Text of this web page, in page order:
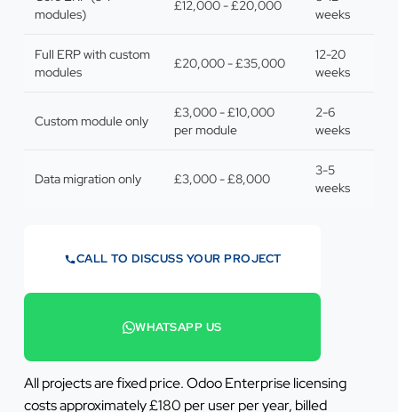
modules)
£12,000 - £20,000
weeks
Full ERP with custom
modules
£20,000 - £35,000
12-20
weeks
Custom module only
£3,000 - £10,000
per module
2-6
weeks
Data migration only £3,000 - £8,000
3-5
weeks
CALL TO DISCUSS YOUR PROJECT
WHATSAPP US
All projects are fixed price. Odoo Enterprise licensing
costs approximately £180 per user per year, billed